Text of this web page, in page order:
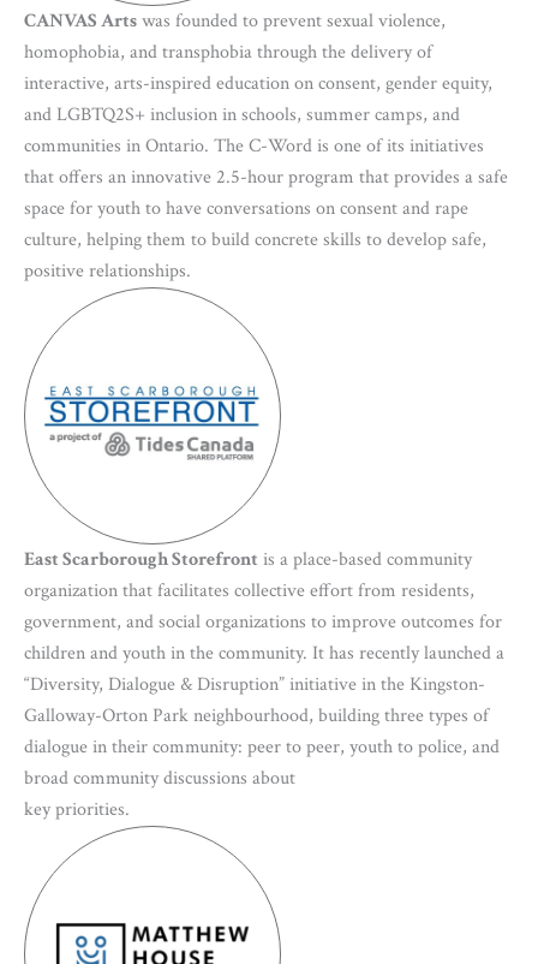
CANVAS Artswas founded to prevent sexual violence,
homophobia, and transphobia through the delivery of
interactive, arts-inspired education on consent, gender equity,
and LGBTQ2S+ inclusion in schools, summer camps, and
communities in Ontario. The C-Word is one of its initiatives
that offers an innovative 2.5-hour program that provides a safe
space for youth to have conversations on consent and rape
culture, helping them to build concrete skills to develop safe,
positive relationships.
East Scarborough Storefront is a place-based community
organization that facilitates collective effort from residents,
government, and social organizations to improve outcomes for
children and youth in the community. It has recently launched a
“Diversity, Dialogue & Disruption” initiative in the Kingston-
Galloway-Orton Park neighbourhood, building three types of
dialogue in their community: peer to peer, youth to police, and
broad community discussions about
key priorities.